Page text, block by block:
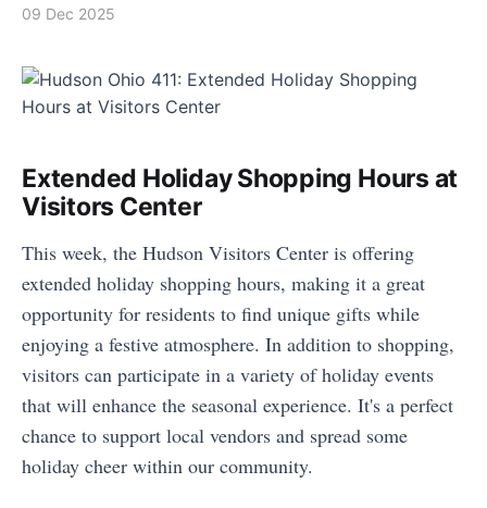
09 Dec 2025
Extended Holiday Shopping Hours at
Visitors Center
This week, the Hudson Visitors Center is offering
extended holiday shopping hours, making it a great
opportunity for residents to find unique gifts while
enjoying a festive atmosphere. In addition to shopping,
visitors can participate in a variety of holiday events
that will enhance the seasonal experience. It's a perfect
chance to support local vendors and spread some
holiday cheer within our community.